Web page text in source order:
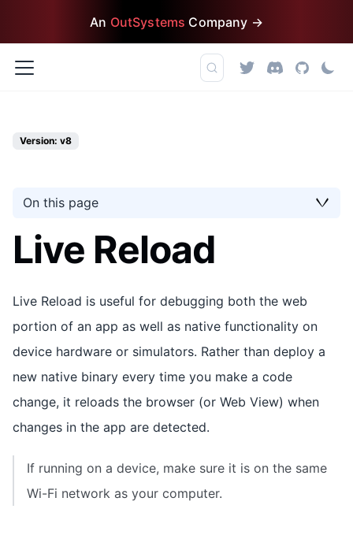
An OutSystems Company →
Version: v8
On this page
Live Reload
Live Reload is useful for debugging both the web
portion of an app as well as native functionality on
device hardware or simulators. Rather than deploy a
new native binary every time you make a code
change, it reloads the browser (or Web View) when
changes in the app are detected.
If running on a device, make sure it is on the same
Wi-Fi network as your computer.